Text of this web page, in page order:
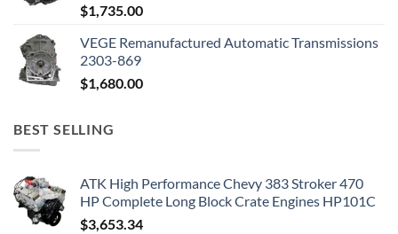
$1,735.00
VEGE Remanufactured Automatic Transmissions
2303-869
$1,680.00
BEST SELLING
ATK High Performance Chevy 383 Stroker 470
HP Complete Long Block Crate Engines HP101C
$3,653.34